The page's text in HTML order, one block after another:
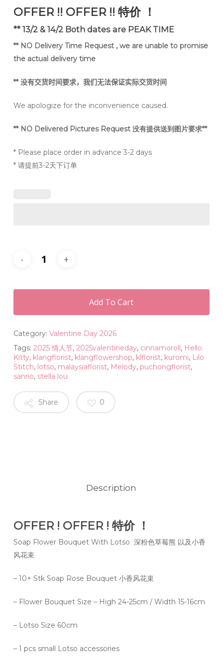
was:
RM150.
is:
RM99.
OFFER !! OFFER !! 特价 ！
** 13/2 & 14/2 Both dates are PEAK TIME
** NO Delivery Time Request , we are unable to promise
the actual delivery time
**没有交货时间要求，我们无法保证实际交货时间
We apologize for the inconvenience caused.
** NO Delivered Pictures Request 没有提供送到图片要求**
* Please place order in advance 3-2 days
* 请提前3-2天下订单
Add To Cart
Category: Valentine Day 2026
Tags: 2025 情人节, 2025valentineday, cinnamoroll, Hello
Kitty, klangflorist, klangflowershop, klflorist, kuromi, Lilo
Stitch, lotso, malaysiaflorist, Melody, puchongflorist,
sanrio, stella lou
Share 0
Description
OFFER ! OFFER ! 特价 ！
Soap Flower Bouquet With Lotso 深粉色草莓熊 以及小香
风花束
– 10+ Stk Soap Rose Bouquet 小香风花束
– Flower Bouquet Size – High 24-25cm / Width 15-16cm
– Lotso Size 60cm
– 1 pcs small Lotso accessories